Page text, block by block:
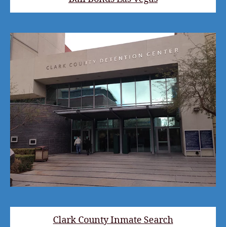
Clark County Inmate Search